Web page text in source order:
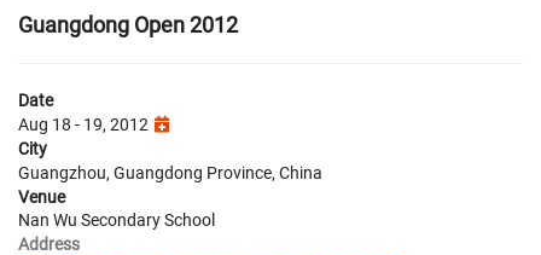
Guangdong Open 2012
Date
Aug 18 - 19, 2012
City
Guangzhou, Guangdong Province, China
Venue
Nan Wu Secondary School
Address